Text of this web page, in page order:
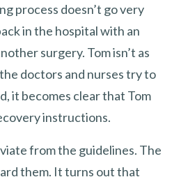
process doesn’t go very
in the hospital with an
surgery. Tom isn’t as
doctors and nurses try to
it becomes clear that Tom
instructions.
from the guidelines. The
them. It turns out that